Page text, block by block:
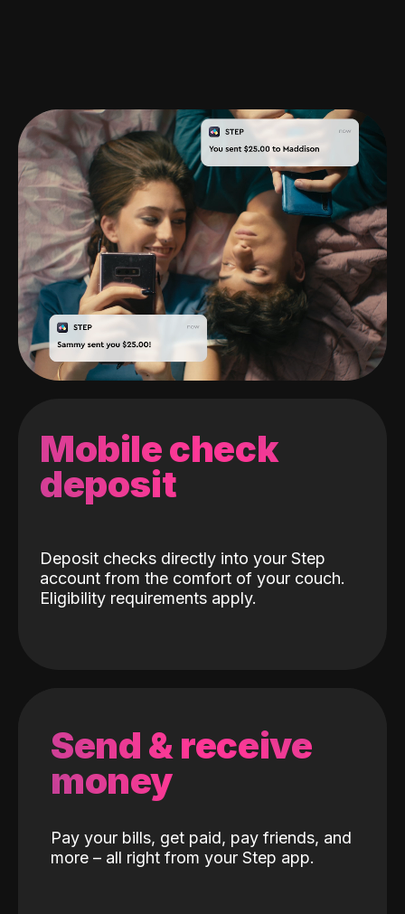
Mobile check
deposit
Deposit checks directly into your Step
account from the comfort of your couch.
Eligibility requirements apply.
Send & receive
money
Pay your bills, get paid, pay friends, and
more – all right from your Step app.